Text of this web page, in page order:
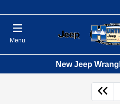
Menu
New Jeep